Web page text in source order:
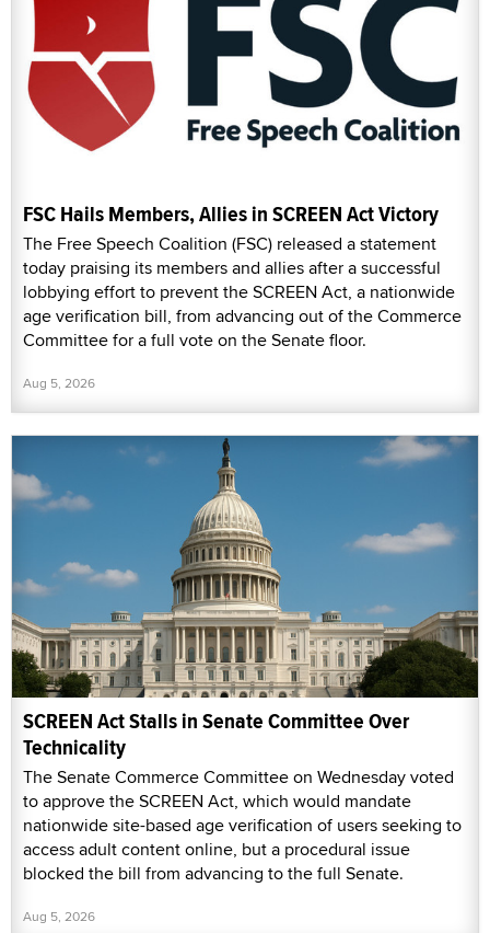
FSC Hails Members, Allies in SCREEN Act Victory
The Free Speech Coalition (FSC) released a statement
today praising its members and allies after a successful
lobbying effort to prevent the SCREEN Act, a nationwide
age verification bill, from advancing out of the Commerce
Committee for a full vote on the Senate floor.
Aug 5, 2026
SCREEN Act Stalls in Senate Committee Over
Technicality
The Senate Commerce Committee on Wednesday voted
to approve the SCREEN Act, which would mandate
nationwide site-based age verification of users seeking to
access adult content online, but a procedural issue
blocked the bill from advancing to the full Senate.
Aug 5, 2026